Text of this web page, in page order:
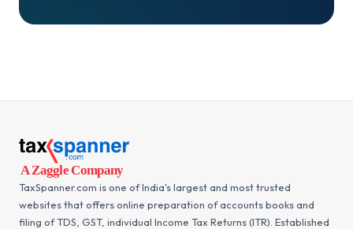
TaxSpanner.com is one of India's largest and most trusted
websites that offers online preparation of accounts books and
filing of TDS, GST, individual Income Tax Returns (ITR). Established